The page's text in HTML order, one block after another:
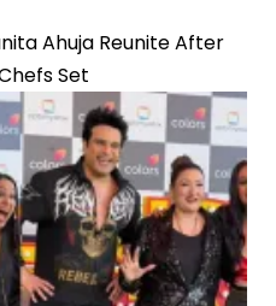
Ahuja Reunite After
Set